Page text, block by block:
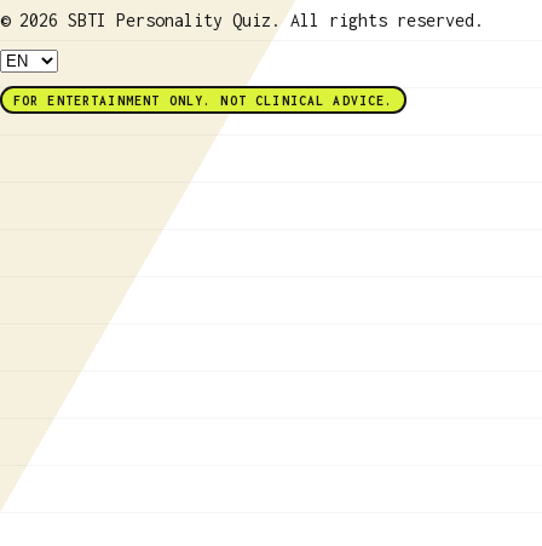
© 2026 SBTI Personality Quiz. All rights reserved.
FOR ENTERTAINMENT ONLY. NOT CLINICAL ADVICE.